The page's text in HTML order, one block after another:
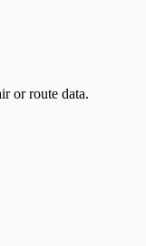
or route data.